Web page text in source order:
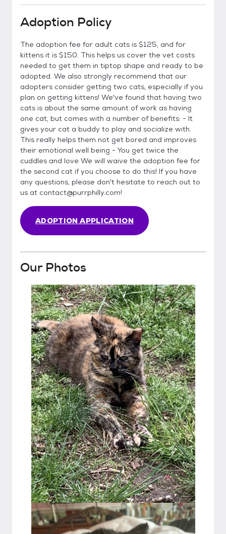
Adoption Policy
The adoption fee for adult cats is $125, and for
kittens it is $150. This helps us cover the vet costs
needed to get them in tiptop shape and ready to be
adopted. We also strongly recommend that our
adopters consider getting two cats, especially if you
plan on getting kittens! We've found that having two
cats is about the same amount of work as having
one cat, but comes with a number of benefits: - It
gives your cat a buddy to play and socialize with.
This really helps them not get bored and improves
their emotional well being - You get twice the
cuddles and love We will waive the adoption fee for
the second cat if you choose to do this! If you have
any questions, please don't hesitate to reach out to
us at contact@purrphilly.com!
ADOPTION APPLICATION
Our Photos